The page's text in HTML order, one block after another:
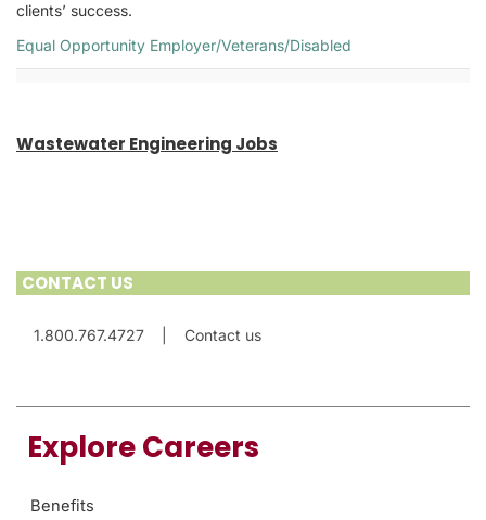
Explore Careers
Benefits
clients’ success.
Equal Opportunity Employer/Veterans/Disabled
Wastewater Engineering Jobs
CONTACT US
1.800.767.4727 Contact us